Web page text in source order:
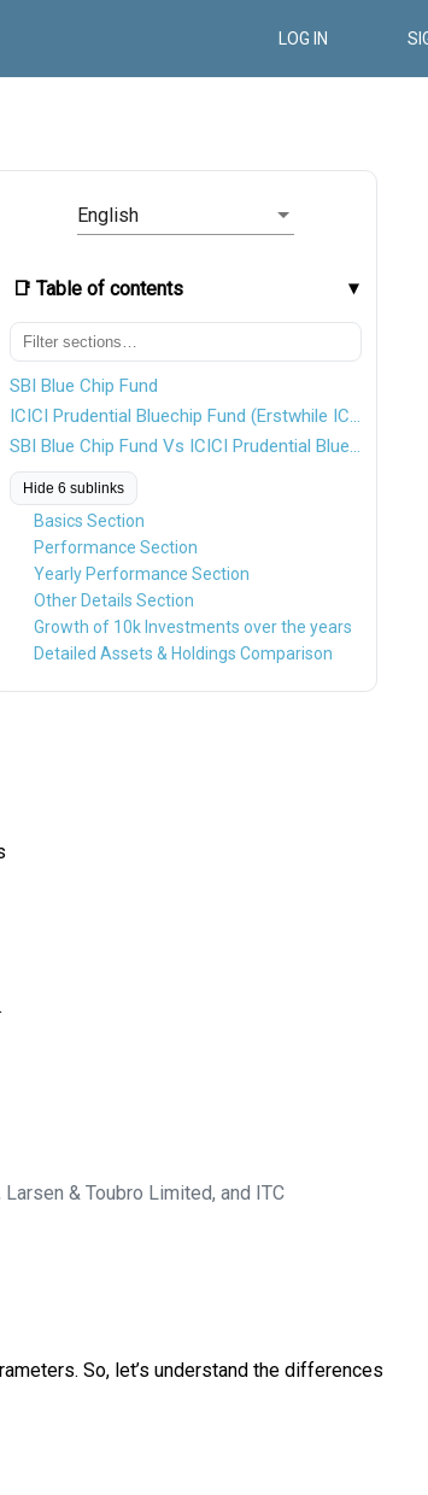
LOG IN
English
📑 Table of contents
SBI Blue Chip Fund
ICICI Prudential Bluechip Fund (Erstwhile ICICI Prudential Focused Bluechip Equity Fund)
SBI Blue Chip Fund Vs ICICI Prudential Bluechip Fund
Hide 6 sublinks
Basics Section
Performance Section
Yearly Performance Section
Other Details Section
Growth of 10k Investments over the years
Detailed Assets & Holdings Comparison
.
& Toubro Limited, and ITC
So, let’s understand the differences